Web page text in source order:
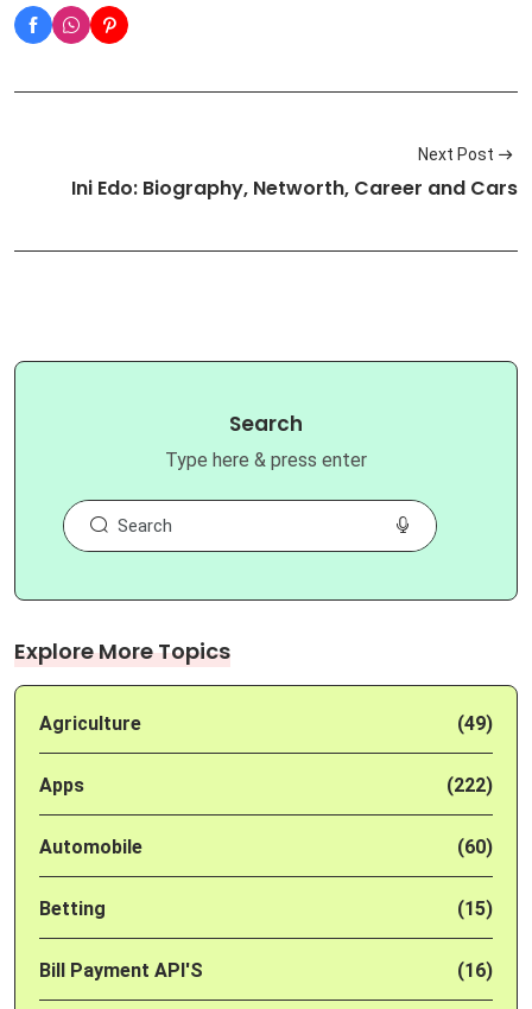
Next Post
Ini Edo: Biography, Networth, Career and Cars
Search
Type here & press enter
Explore More Topics
Agriculture (49)
Apps (222)
Automobile (60)
Betting (15)
Bill Payment API'S (16)